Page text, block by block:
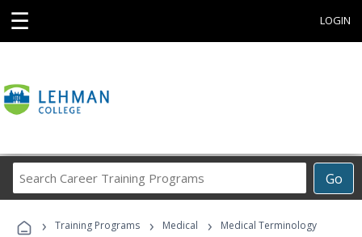
☰ LOGIN
Go
Career
Programs
› Training Programs › Medical › Medical Terminology